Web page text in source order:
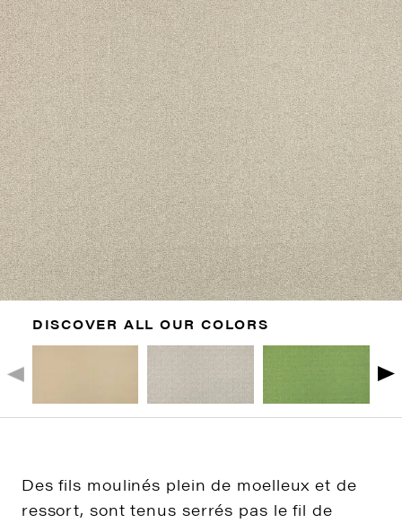
DISCOVER ALL OUR COLORS
Des fils moulinés plein de moelleux et de
ressort, sont tenus serrés pas le fil de